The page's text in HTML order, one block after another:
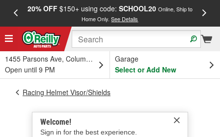
20% OFF$150+ using code: SCHOOL20 Online, Ship to
Home Only.See Details
1455 Parsons Ave, Columbus, OH
Open until 9 PM
Garage
Select or Add New
Welcome!
Sign in for the best experience.
Racing Helmet Visor/Shields